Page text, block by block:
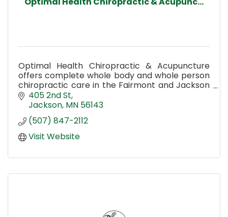
Optimal Health Chiropractic & Acupuncture
offers complete whole body and whole person
chiropractic care in the Fairmont and Jackson
MN area.
405 2nd St
Jackson MN 56143
(507) 847-2112
Visit Website